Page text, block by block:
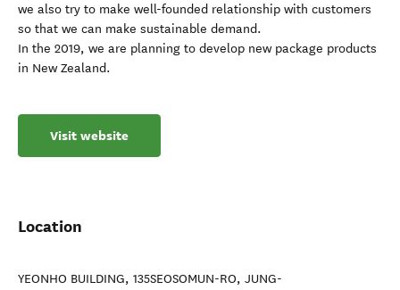
we also try to make well-founded relationship with customers
so that we can make sustainable demand.
In the 2019, we are planning to develop new package products
in New Zealand.
Visit website
Location
YEONHO BUILDING, 135SEOSOMUN-RO, JUNG-